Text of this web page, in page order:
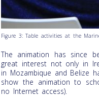
Figure 3: Table activities at the
The animation has since
great interest not only in
in Mozambique and Belize
show the animation to
no Internet access).